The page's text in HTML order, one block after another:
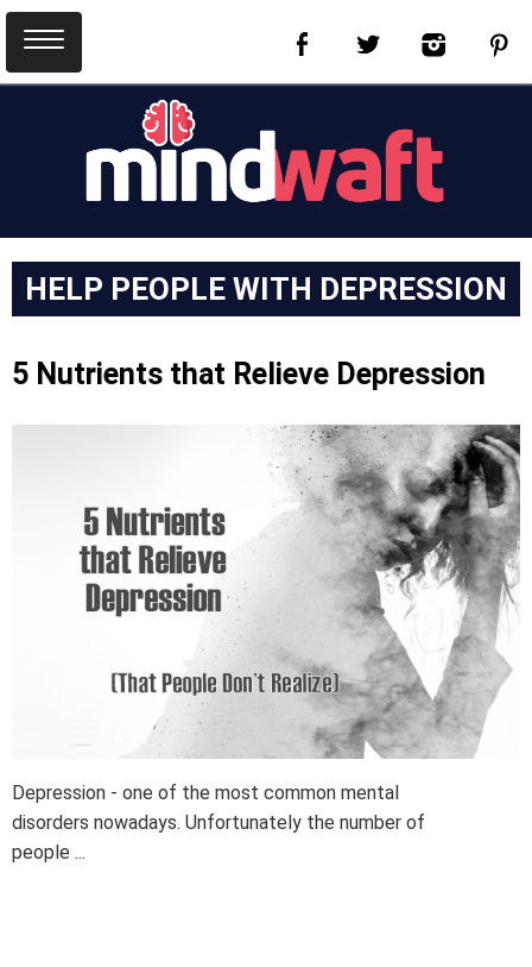
HELP PEOPLE WITH DEPRESSION
5 Nutrients that Relieve Depression
Depression - one of the most common mental
disorders nowadays. Unfortunately the number of
people ...